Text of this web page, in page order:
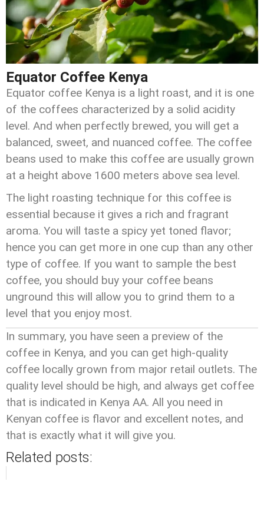
Equator Coffee Kenya
Equator coffee Kenya is a light roast, and it is one
of the coffees characterized by a solid acidity
level. And when perfectly brewed, you will get a
balanced, sweet, and nuanced coffee. The coffee
beans used to make this coffee are usually grown
at a height above 1600 meters above sea level.
The light roasting technique for this coffee is
essential because it gives a rich and fragrant
aroma. You will taste a spicy yet toned flavor;
hence you can get more in one cup than any other
type of coffee. If you want to sample the best
coffee, you should buy your coffee beans
unground this will allow you to grind them to a
level that you enjoy most.
In summary, you have seen a preview of the
coffee in Kenya, and you can get high-quality
coffee locally grown from major retail outlets. The
quality level should be high, and always get coffee
that is indicated in Kenya AA. All you need in
Kenyan coffee is flavor and excellent notes, and
that is exactly what it will give you.
Related posts: